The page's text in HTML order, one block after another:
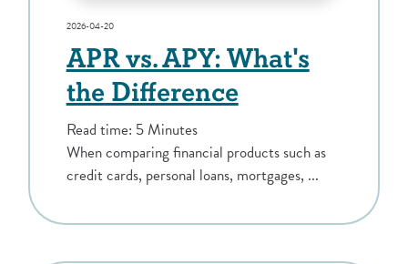
2026-04-20
APR vs. APY: What's
the Difference
Read time: 5 Minutes
When comparing financial products such as
credit cards, personal loans, mortgages, ...